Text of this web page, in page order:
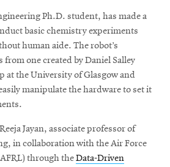
Ph.D. student, has made a
basic chemistry experiments
human aide. The robot’s
from one created by Daniel Salley
at the University of Glasgow and
manipulate the hardware to set it
Jayan, associate professor of
in collaboration with the Air Force
through theData-Driven